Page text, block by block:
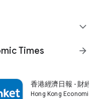
expand_more
Times
arrow_forward
Limited
香港經濟日報 - 財經
Hong Kong Economic